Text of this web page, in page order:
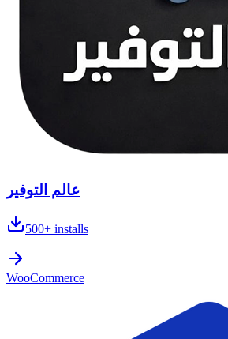
عالم التوفير
500+ installs
WooCommerce